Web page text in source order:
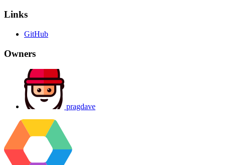
Links
GitHub
Owners
pragdave